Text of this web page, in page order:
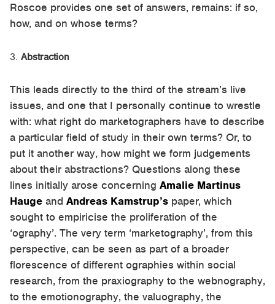
Roscoe provides one set of answers, remains: if so,
how, and on whose terms?
Abstraction
This leads directly to the third of the stream’s live
issues, and one that I personally continue to wrestle
with: what right do marketographers have to describe
a particular field of study in their own terms? Or, to
put it another way, how might we form judgements
about their abstractions? Questions along these
lines initially arose concerning Amalie Martinus
Hauge and Andreas Kamstrup’s paper, which
sought to empiricise the proliferation of the
‘ography’. The very term ‘marketography’, from this
perspective, can be seen as part of a broader
florescence of different ographies within social
research, from the praxiography to the webnography,
to the emotionography, the valuography, the